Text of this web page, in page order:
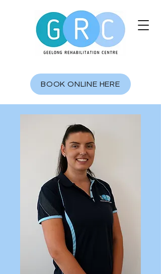
BOOK ONLINE HERE